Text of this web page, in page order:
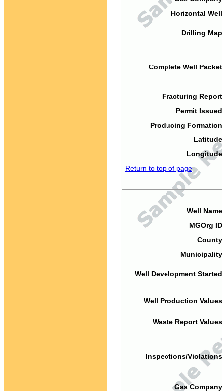
Horizontal
Drilling
Complete Well
Fracturing
Permit
Producing
Return to top of page
Well
MGOrg
Well Development
Well Production
Waste Report
Inspections/
Gas